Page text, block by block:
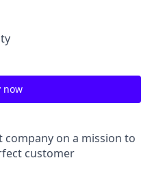
now
company on a mission to
customer